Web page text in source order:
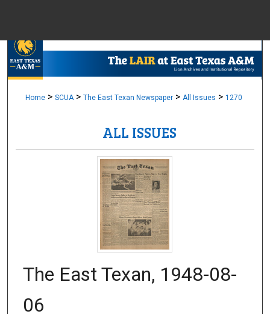
Browse
Digital
Home > SCUA > The East Texan Newspaper > All Issues > 1270
ALL ISSUES
The East Texan, 1948-08-
06